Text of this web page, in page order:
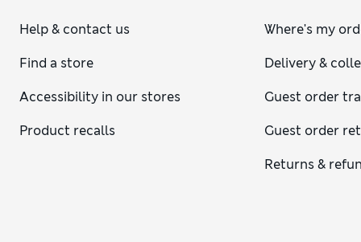
Help & contact us
Find a store
Accessibility in our stores
Product recalls
Where's my
Delivery &
Guest order
Guest order
Returns &